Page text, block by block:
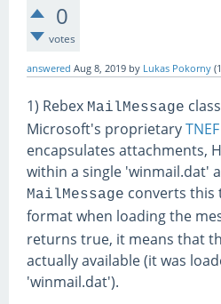
0
votes
answered Aug 8, 2019 by Lukas Pokorny (
1) Rebex MailMessage
Microsoft's proprietary
encapsulates attachments,
within a single 'winmail.dat'
MailMessage converts this
format when loading the
returns true, it means that
actually available (it was
'winmail.dat').